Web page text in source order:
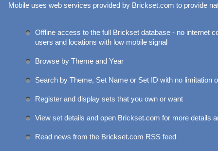
Mobile uses web services provided by Brickset.com to provide
Offline access to the full Brickset database - no internet
users and locations with low mobile signal
Browse by Theme and Year
Search by Theme, Set Name or Set ID with no limitation
Register and display sets that you own or want
View set details and open Brickset.com for more details
Read news from the Brickset.com RSS feed